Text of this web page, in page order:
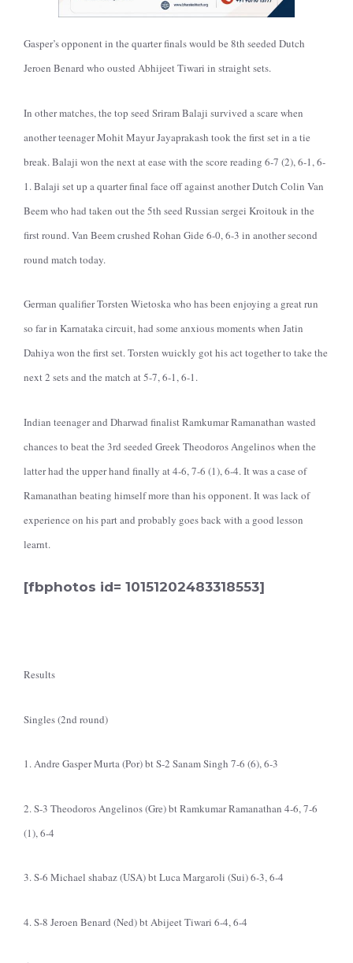
Gasper’s opponent in the quarter finals would be 8th seeded Dutch
Jeroen Benard who ousted Abhijeet Tiwari in straight sets.
In other matches, the top seed Sriram Balaji survived a scare when
another teenager Mohit Mayur Jayaprakash took the first set in a tie
break. Balaji won the next at ease with the score reading 6-7 (2), 6-1, 6-
1. Balaji set up a quarter final face off against another Dutch Colin Van
Beem who had taken out the 5th seed Russian sergei Kroitouk in the
first round. Van Beem crushed Rohan Gide 6-0, 6-3 in another second
round match today.
German qualifier Torsten Wietoska who has been enjoying a great run
so far in Karnataka circuit, had some anxious moments when Jatin
Dahiya won the first set. Torsten wuickly got his act together to take the
next 2 sets and the match at 5-7, 6-1, 6-1.
Indian teenager and Dharwad finalist Ramkumar Ramanathan wasted
chances to beat the 3rd seeded Greek Theodoros Angelinos when the
latter had the upper hand finally at 4-6, 7-6 (1), 6-4. It was a case of
Ramanathan beating himself more than his opponent. It was lack of
experience on his part and probably goes back with a good lesson
learnt.
[fbphotos id= 10151202483318553]
Results
Singles (2nd round)
1. Andre Gasper Murta (Por) bt S-2 Sanam Singh 7-6 (6), 6-3
2. S-3 Theodoros Angelinos (Gre) bt Ramkumar Ramanathan 4-6, 7-6
(1), 6-4
3. S-6 Michael shabaz (USA) bt Luca Margaroli (Sui) 6-3, 6-4
4. S-8 Jeroen Benard (Ned) bt Abijeet Tiwari 6-4, 6-4